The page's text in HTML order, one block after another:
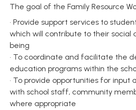
The goal of the Family Resource
• Provide support services to
which will contribute to their social
being
• To coordinate and facilitate the
education programs within the
• To provide opportunities for input
with school staff, community
where appropriate